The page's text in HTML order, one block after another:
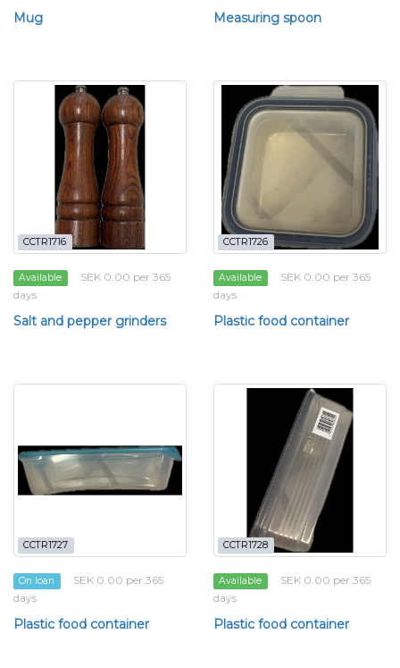
Mug Measuring spoon
CCTR1716
Available
SEK 0.00 per 365
days
Salt and pepper grinders
CCTR1726
Available
SEK 0.00 per 365
days
Plastic food container
CCTR1727
On loan
SEK 0.00 per 365
days
Plastic food container
CCTR1728
Available
SEK 0.00 per 365
days
Plastic food container